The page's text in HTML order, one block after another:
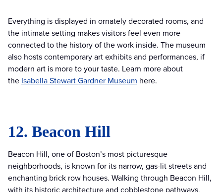
Everything is displayed in ornately decorated rooms, and
the intimate setting makes visitors feel even more
connected to the history of the work inside. The museum
also hosts contemporary art exhibits and performances, if
modern art is more to your taste. Learn more about
the Isabella Stewart Gardner Museum here.
12. Beacon Hill
Beacon Hill, one of Boston’s most picturesque
neighborhoods, is known for its narrow, gas-lit streets and
enchanting brick row houses. Walking through Beacon Hill,